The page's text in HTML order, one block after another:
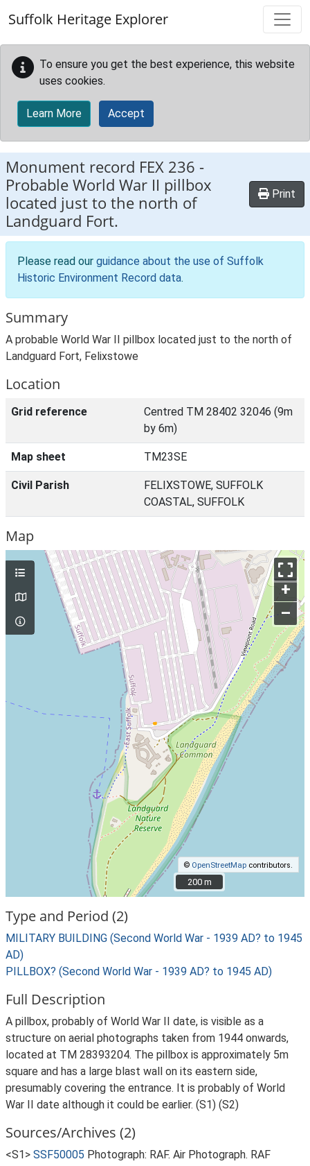
Suffolk Heritage Explorer
To ensure you get the best experience, this website
uses cookies.
Learn More Accept
Monument record FEX 236 -
Probable World War II pillbox
located just to the north of
Landguard Fort.
Print
Please read our guidance about the use of Suffolk
Historic Environment Record data.
Summary
A probable World War II pillbox located just to the north of
Landguard Fort, Felixstowe
Location
Grid reference
Centred TM 28402 32046 (9m
by 6m)
Map sheet TM23SE
Civil Parish
FELIXSTOWE, SUFFOLK
COASTAL, SUFFOLK
Map
+
–
© OpenStreetMap contributors.
200 m
200 m
Type and Period (2)
MILITARY BUILDING (Second World War - 1939 AD? to 1945
AD)
PILLBOX? (Second World War - 1939 AD? to 1945 AD)
Full Description
A pillbox, probably of World War II date, is visible as a
structure on aerial photographs taken from 1944 onwards,
located at TM 28393204. The pillbox is approximately 5m
square and has a large blast wall on its eastern side,
presumably covering the entrance. It is probably of World
War II date although it could be earlier. (S1) (S2)
Sources/Archives (2)
<S1> SSF50005 Photograph: RAF. Air Photograph. RAF